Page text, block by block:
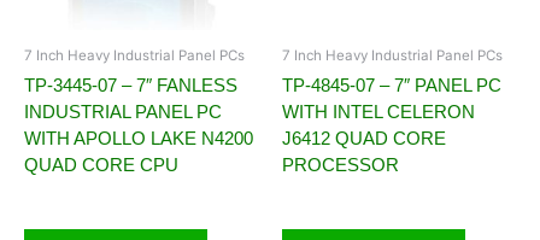
7 Inch Heavy Industrial Panel PCs
TP-3445-07 – 7″ FANLESS
INDUSTRIAL PANEL PC
WITH APOLLO LAKE N4200
QUAD CORE CPU
7 Inch Heavy Industrial Panel PCs
TP-4845-07 – 7″ PANEL PC
WITH INTEL CELERON
J6412 QUAD CORE
PROCESSOR